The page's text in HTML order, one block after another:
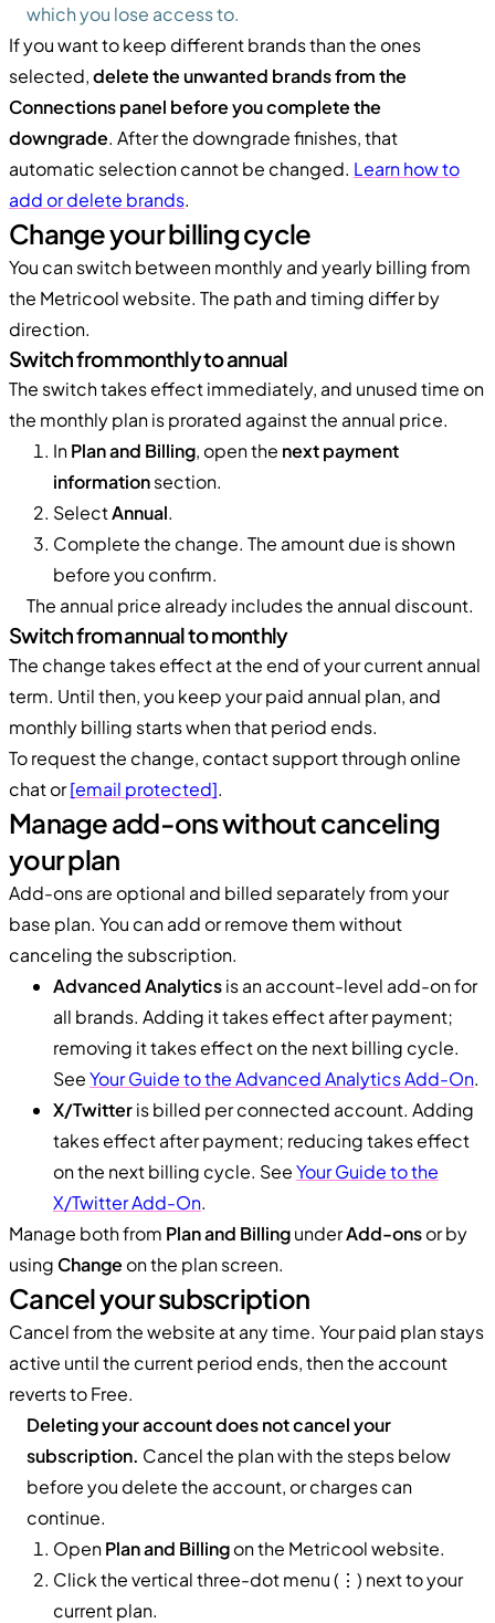
which you lose access to.
If you want to keep different brands than the ones
selected,delete the unwanted brands from the
Connections panel before you complete the
downgrade. After the downgrade finishes, that
automatic selection cannot be changed. Learn how to
add or delete brands.
Change your billing cycle
You can switch between monthly and yearly billing from
the Metricool website. The path and timing differ by
direction.
Switch from monthly to annual
The switch takes effect immediately, and unused time on
the monthly plan is prorated against the annual price.
InPlan and Billing, open the next payment
informationsection.
SelectAnnual.
Complete the change. The amount due is shown
before you confirm.
The annual price already includes the annual discount.
Switch from annual to monthly
The change takes effect at the end of your current annual
term. Until then, you keep your paid annual plan, and
monthly billing starts when that period ends.
To request the change, contact support through online
chat or[email protected].
Manage add-ons without canceling
your plan
Add-ons are optional and billed separately from your
base plan. You can add or remove them without
canceling the subscription.
Advanced Analyticsis an account-level add-on for
all brands. Adding it takes effect after payment;
removing it takes effect on the next billing cycle.
SeeYour Guide to the Advanced Analytics Add-On.
X/Twitteris billed per connected account. Adding
takes effect after payment; reducing takes effect
on the next billing cycle. SeeYour Guide to the
X/Twitter Add-On.
Manage both from Plan and BillingunderAdd-onsor by
using Change on the plan screen.
Cancel your subscription
Cancel from the website at any time. Your paid plan stays
active until the current period ends, then the account
reverts to Free.
Deleting your account does not cancel your
subscription. Cancel the plan with the steps below
before you delete the account, or charges can
continue.
OpenPlan and Billingon the Metricool website.
Click the vertical three-dot menu (⋮) next to your
current plan.